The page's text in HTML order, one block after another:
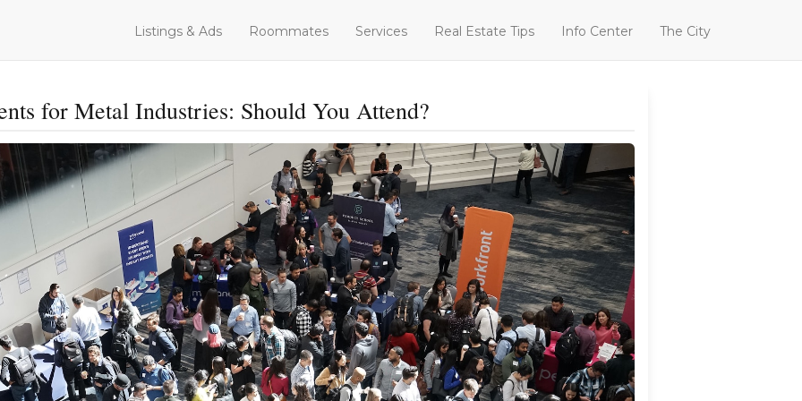
Listings & Ads Roommates Services Real Estate Tips Info Center The City
for Metal Industries: Should You Attend?